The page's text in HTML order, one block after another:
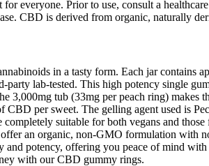
everyone. Prior to use, consult a
CBD is derived from organic, naturally
in a tasty form. Each jar contains
lab-tested. This high potency single
3,000mg tub (33mg per peach ring) makes
CBD per sweet. The gelling agent used is
completely suitable for both vegans and
an organic, non-GMO formulation with
potency, offering you peace of mind
with our CBD gummy rings.